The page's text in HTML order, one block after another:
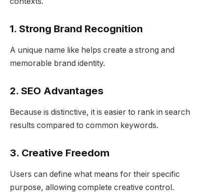
1. Strong Brand Recognition
A unique name like helps create a strong and
memorable brand identity.
2. SEO Advantages
Because is distinctive, it is easier to rank in search
results compared to common keywords.
3. Creative Freedom
Users can define what means for their specific
purpose, allowing complete creative control.